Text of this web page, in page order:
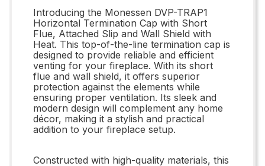
Introducing the Monessen DVP-TRAP1
Horizontal Termination Cap with Short
Flue, Attached Slip and Wall Shield with
Heat. This top-of-the-line termination cap is
designed to provide reliable and efficient
venting for your fireplace. With its short
flue and wall shield, it offers superior
protection against the elements while
ensuring proper ventilation. Its sleek and
modern design will complement any home
décor, making it a stylish and practical
addition to your fireplace setup.
Constructed with high-quality materials, this